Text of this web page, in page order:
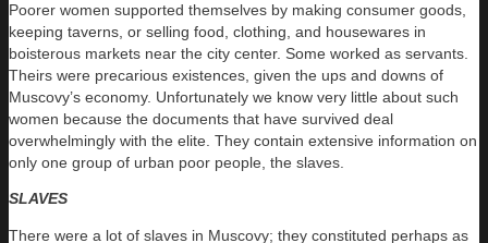
Poorer women supported themselves by making consumer goods,
keeping taverns, or selling food, clothing, and housewares in
boisterous markets near the city center. Some worked as servants.
Theirs were precarious existences, given the ups and downs of
Muscovy’s economy. Unfortunately we know very little about such
women because the documents that have survived deal
overwhelmingly with the elite. They contain extensive information on
only one group of urban poor people, the slaves.
SLAVES
There were a lot of slaves in Muscovy; they constituted perhaps as